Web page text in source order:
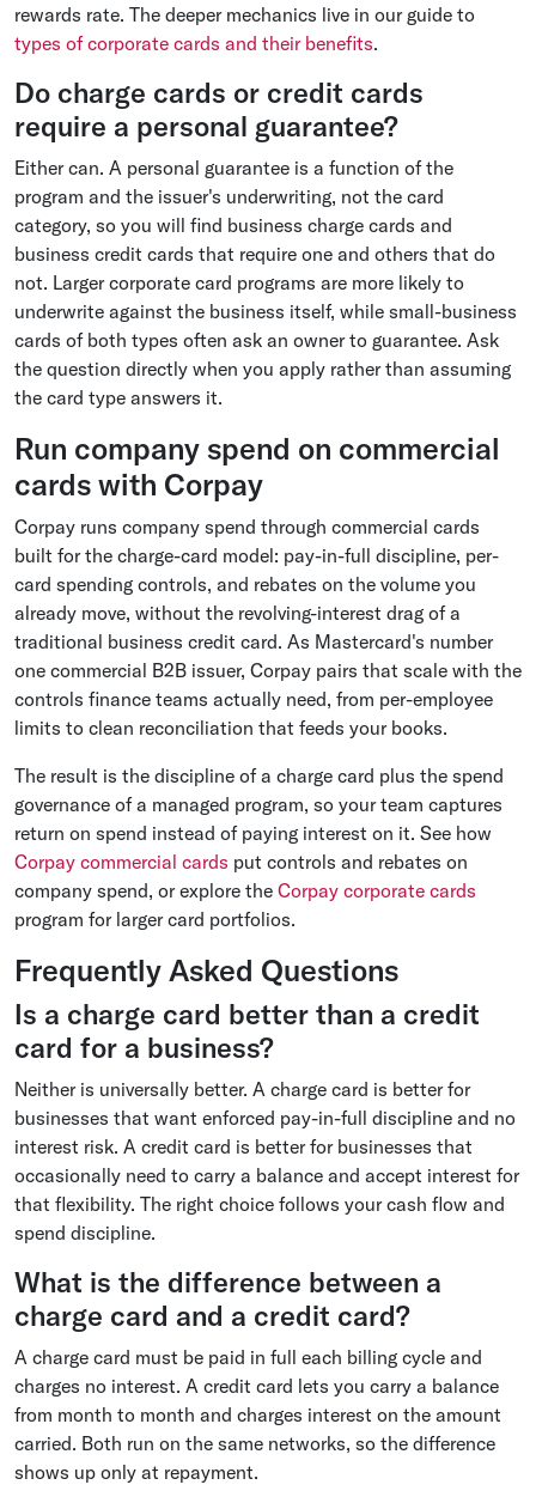
rewards rate. The deeper mechanics live in our guide to
types of corporate cards and their benefits.
Do charge cards or credit cards
require a personal guarantee?
Either can. A personal guarantee is a function of the
program and the issuer's underwriting, not the card
category, so you will find business charge cards and
business credit cards that require one and others that do
not. Larger corporate card programs are more likely to
underwrite against the business itself, while small-business
cards of both types often ask an owner to guarantee. Ask
the question directly when you apply rather than assuming
the card type answers it.
Run company spend on commercial
cards with Corpay
Corpay runs company spend through commercial cards
built for the charge-card model: pay-in-full discipline, per-
card spending controls, and rebates on the volume you
already move, without the revolving-interest drag of a
traditional business credit card. As Mastercard's number
one commercial B2B issuer, Corpay pairs that scale with the
controls finance teams actually need, from per-employee
limits to clean reconciliation that feeds your books.
The result is the discipline of a charge card plus the spend
governance of a managed program, so your team captures
return on spend instead of paying interest on it. See how
Corpay commercial cards put controls and rebates on
company spend, or explore the Corpay corporate cards
program for larger card portfolios.
Frequently Asked Questions
Is a charge card better than a credit
card for a business?
Neither is universally better. A charge card is better for
businesses that want enforced pay-in-full discipline and no
interest risk. A credit card is better for businesses that
occasionally need to carry a balance and accept interest for
that flexibility. The right choice follows your cash flow and
spend discipline.
What is the difference between a
charge card and a credit card?
A charge card must be paid in full each billing cycle and
charges no interest. A credit card lets you carry a balance
from month to month and charges interest on the amount
carried. Both run on the same networks, so the difference
shows up only at repayment.